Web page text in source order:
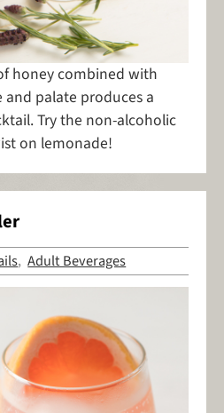
honey combined with
palate produces a
Try the non-alcoholic
on lemonade!
,Adult Beverages